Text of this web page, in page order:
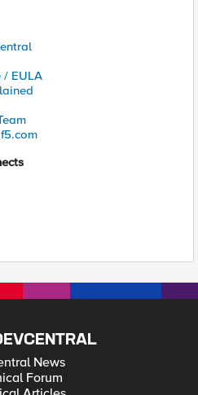
/ EULA
News
Forum